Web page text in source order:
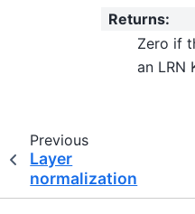
Returns:
Zero if
an LRN
Previous
Layer
normalization